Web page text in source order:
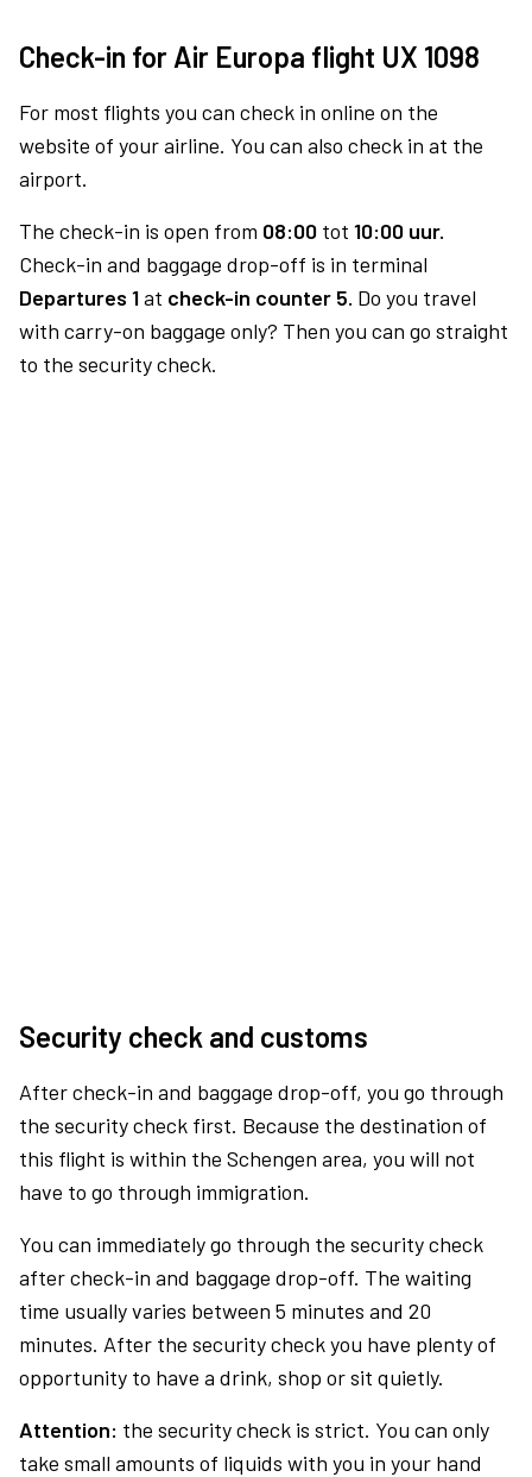
Check-in for Air Europa flight UX 1098
For most flights you can check in online on the
website of your airline. You can also check in at the
airport.
The check-in is open from 08:00 tot 10:00 uur.
Check-in and baggage drop-off is in terminal
Departures 1at check-in counter 5. Do you travel
with carry-on baggage only? Then you can go straight
to the security check.
Security check and customs
After check-in and baggage drop-off, you go through
the security check first. Because the destination of
this flight is within the Schengen area, you will not
have to go through immigration.
You can immediately go through the security check
after check-in and baggage drop-off. The waiting
time usually varies between 5 minutes and 20
minutes. After the security check you have plenty of
opportunity to have a drink, shop or sit quietly.
Attention: the security check is strict. You can only
take small amounts of liquids with you in your hand